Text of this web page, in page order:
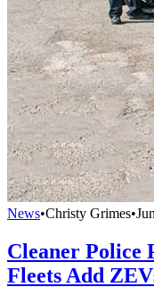
News•Christy Grimes•
Cleaner Police
Fleets Add